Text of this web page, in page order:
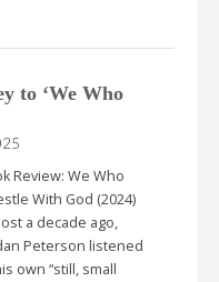
to ‘We Who
Review: We Who
With God (2024)
a decade ago,
Peterson listened
own “still, small